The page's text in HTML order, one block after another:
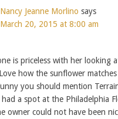
Nancy Jeanne Morlino says
March 20, 2015 at 8:00 am
is priceless with her looking
how the sunflower
you should mention
had a spot at the Philadelphia
owner could not have been